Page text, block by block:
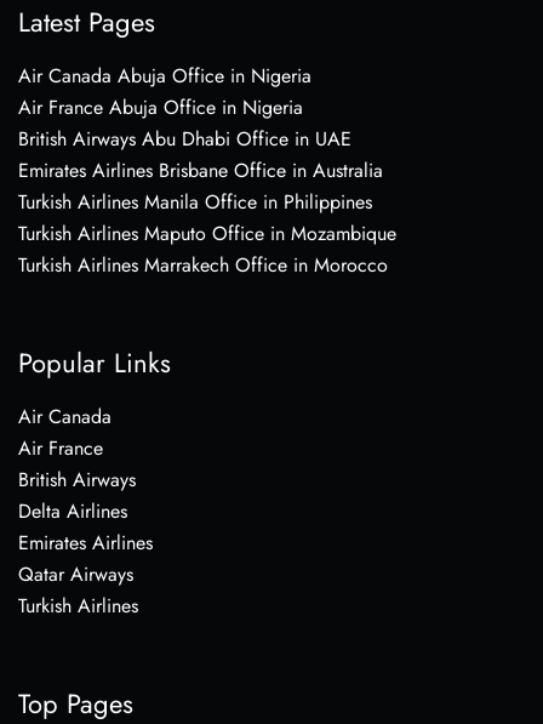
Latest Pages
Air Canada Abuja Office in Nigeria
Air France Abuja Office in Nigeria
British Airways Abu Dhabi Office in UAE
Emirates Airlines Brisbane Office in Australia
Turkish Airlines Manila Office in Philippines
Turkish Airlines Maputo Office in Mozambique
Turkish Airlines Marrakech Office in Morocco
Popular Links
Air Canada
Air France
British Airways
Delta Airlines
Emirates Airlines
Qatar Airways
Turkish Airlines
Top Pages